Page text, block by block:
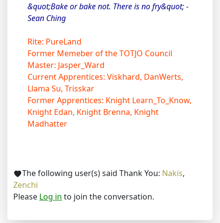
&quot;Bake or bake not. There is no fry&quot; -
Sean Ching
Rite: PureLand
Former Memeber of the TOTJO Council
Master: Jasper_Ward
Current Apprentices: Viskhard, DanWerts,
Llama Su, Trisskar
Former Apprentices: Knight Learn_To_Know,
Knight Edan, Knight Brenna, Knight
Madhatter
The following user(s) said Thank You: Nakis,
Zenchi
Please Log in to join the conversation.